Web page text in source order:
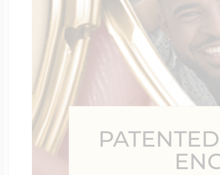
Customize Your
Design Your
Send your locket
photo put in